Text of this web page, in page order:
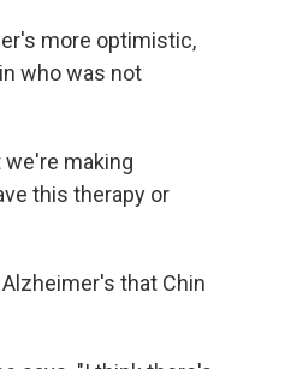
more optimistic,
who was not
making
this therapy or
that Chin